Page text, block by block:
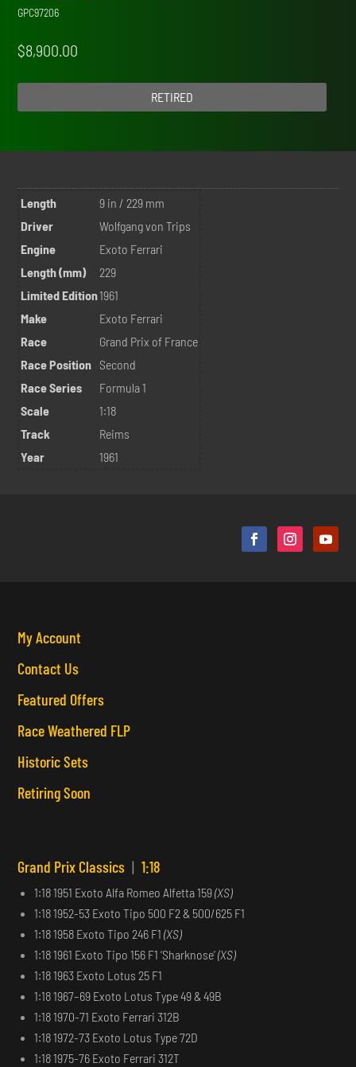
GPC97206
$8,900.00
RETIRED
Length
9 in / 229 mm
Driver
Wolfgang von Trips
Engine
Exoto Ferrari
Length (mm)
229
Limited Edition1961
Make
Exoto Ferrari
Race
Grand Prix of France
Race Position Second
Race Series
Formula 1
Scale
1:18
Track
Reims
Year
1961
My Account
Contact Us
Featured Offers
Race Weathered FLP
Historic Sets
Retiring Soon
Grand Prix Classics | 1:18
1:18 1951 Exoto Alfa Romeo Alfetta 159(XS)
1:18 1952-53 Exoto Tipo 500 F2 & 500/625 F1
1:18 1958 Exoto Tipo 246 F1(XS)
1:18 1961 Exoto Tipo 156 F1 ‘Sharknose’(XS)
1:18 1963 Exoto Lotus 25 F1
1:18 1967–69 Exoto Lotus Type 49 & 49B
1:18 1970-71 Exoto Ferrari 312B
1:18 1972-73 Exoto Lotus Type 72D
1:18 1975-76 Exoto Ferrari 312T